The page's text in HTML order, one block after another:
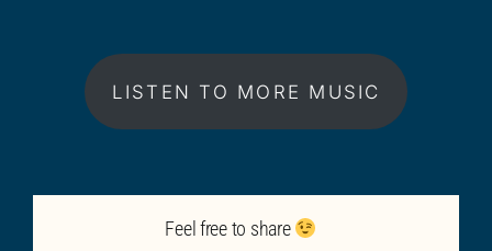
LISTEN TO MORE MUSIC
Feel free to share